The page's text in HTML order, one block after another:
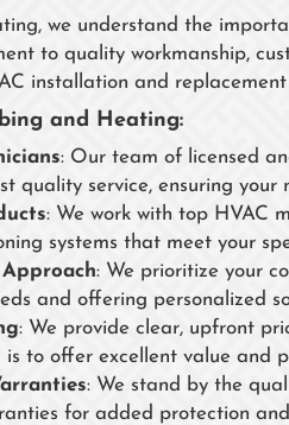
we understand the
to quality workmanship,
installation and replacement
and Heating:
: Our team of licensed
quality service, ensuring
: We work with top HVAC
systems that meet your
: We prioritize your
and offering personalized
: We provide clear, upfront
to offer excellent value and
: We stand by the
for added protection